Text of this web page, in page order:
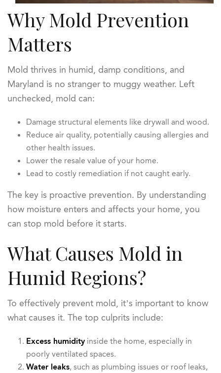
Why Mold Prevention
Matters
Mold thrives in humid, damp conditions, and
Maryland is no stranger to muggy weather. Left
unchecked, mold can:
Damage structural elements like drywall and wood.
Reduce air quality, potentially causing allergies and
other health issues.
Lower the resale value of your home.
Lead to costly remediation if not caught early.
The key is proactive prevention. By understanding
how moisture enters and affects your home, you
can stop mold before it starts.
What Causes Mold in
Humid Regions?
To effectively prevent mold, it’s important to know
what causes it. The top culprits include:
Excess humidityinside the home, especially in
poorly ventilated spaces.
Water leaks, such as plumbing issues or roof leaks,